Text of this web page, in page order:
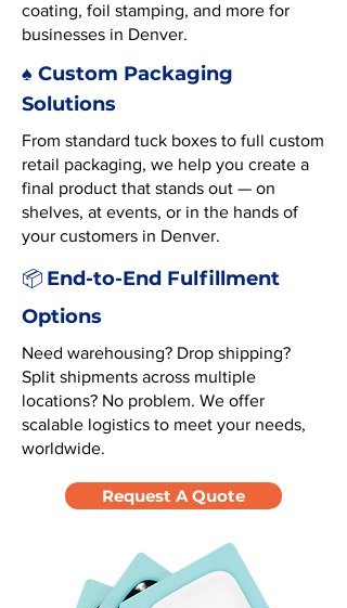
coating, foil stamping, and more for
businesses in Denver.
♠️ Custom Packaging
Solutions
From standard tuck boxes to full custom
retail packaging, we help you create a
final product that stands out — on
shelves, at events, or in the hands of
your customers in Denver.
📦 End-to-End Fulfillment
Options
Need warehousing? Drop shipping?
Split shipments across multiple
locations? No problem. We offer
scalable logistics to meet your needs,
worldwide.
Request A Quote